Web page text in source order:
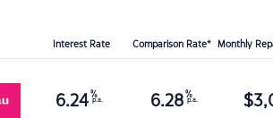
Interest Rate Comparison Rate* Monthly
6.24 %
p.a. 6.28 %
p.a. $